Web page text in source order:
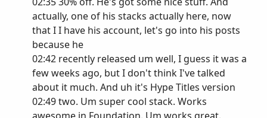
actually, one of his stacks actually here, now
that I I have his account, let's go into his posts
because he
02:42 recently released um well, I guess it was a
few weeks ago, but I don't think I've talked
about it much. And uh it's Hype Titles version
02:49 two. Um super cool stack. Works